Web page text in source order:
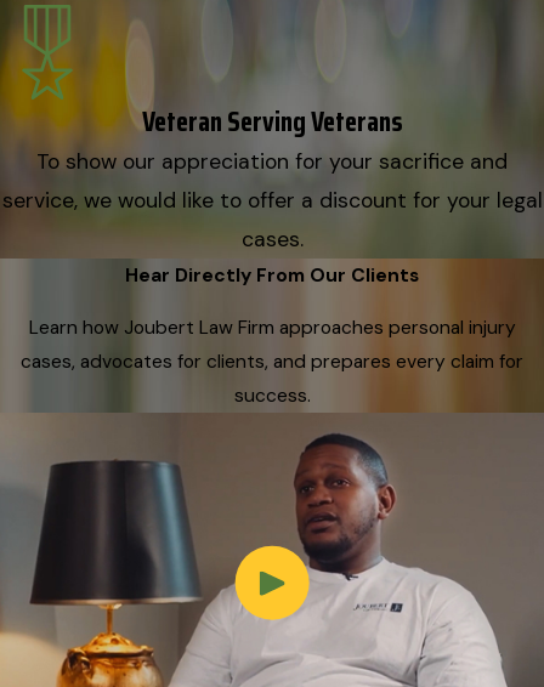
Veteran Serving Veterans
To show our appreciation for your sacrifice and
service, we would like to offer a discount for your legal
cases.
Hear Directly From Our Clients
Learn how Joubert Law Firm approaches personal injury
cases, advocates for clients, and prepares every claim for
success.